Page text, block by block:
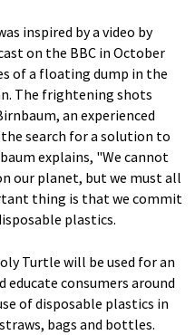
inspired by a video by
on the BBC in October
of a floating dump in the
The frightening shots
an experienced
search for a solution to
explains, "We cannot
our planet, but we must all
thing is that we commit
plastics.
Turtle will be used for an
educate consumers around
of disposable plastics in
bags and bottles.